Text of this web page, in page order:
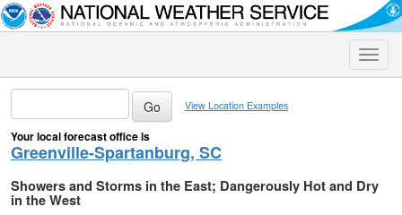
Toggle
View Location Examples
Your local forecast office is
Greenville-Spartanburg, SC
Showers and Storms in the East; Dangerously Hot and Dry
in the West